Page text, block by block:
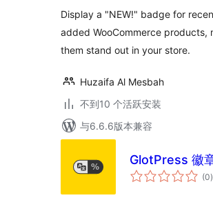
Instantly
Display a "NEW!" badge for
added WooCommerce products,
them stand out in your store.
Huzaifa Al Mesbah
不到10 个活跃安装
与6.6.6版本兼容
GlotPress 徽
(0总
评)